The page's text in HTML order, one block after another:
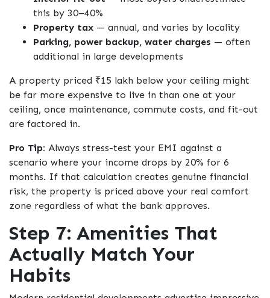
this by 30–40%
Property tax — annual, and varies by locality
Parking, power backup, water charges — often
additional in large developments
A property priced ₹15 lakh below your ceiling might
be far more expensive to live in than one at your
ceiling, once maintenance, commute costs, and fit-out
are factored in.
Pro Tip: Always stress-test your EMI against a
scenario where your income drops by 20% for 6
months. If that calculation creates genuine financial
risk, the property is priced above your real comfort
zone regardless of what the bank approves.
Step 7: Amenities That
Actually Match Your
Habits